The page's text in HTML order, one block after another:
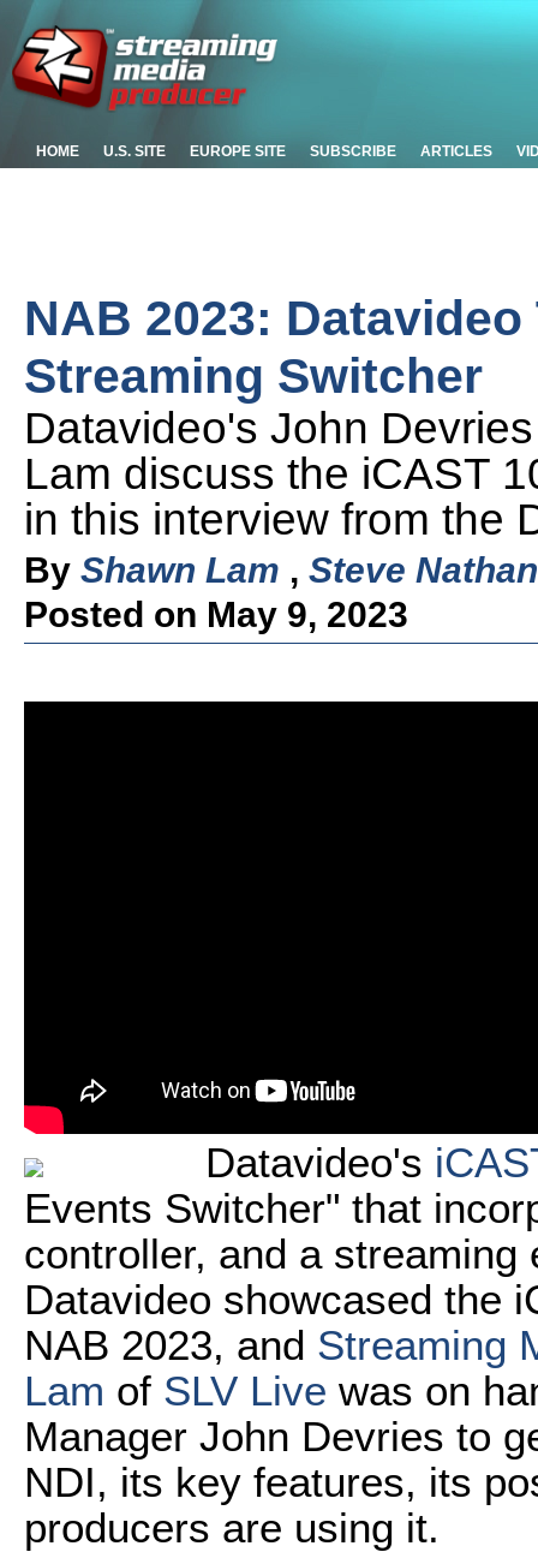
HOME U.S. SITE EUROPE SITE SUBSCRIBE ARTICLES
NAB 2023:
Streaming Switcher
Datavideo's John
Lam discuss the iCAST
in this interview from the
By Shawn Lam , Steve
Posted on May 9, 2023
Datavideo's
Events Switcher" that
controller, and a
Datavideo showcased the
NAB 2023, and Streaming
Lam of SLV Live was on
Manager John Devries to
NDI, its key features, its
producers are using it.